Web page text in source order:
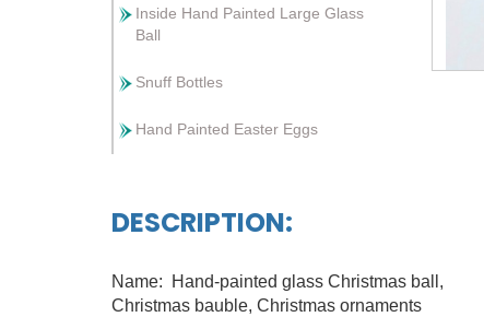
Inside Hand Painted Large Glass
Ball
Snuff Bottles
Hand Painted Easter Eggs
DESCRIPTION:
Name: Hand-painted glass Christmas ball,
Christmas bauble, Christmas ornaments